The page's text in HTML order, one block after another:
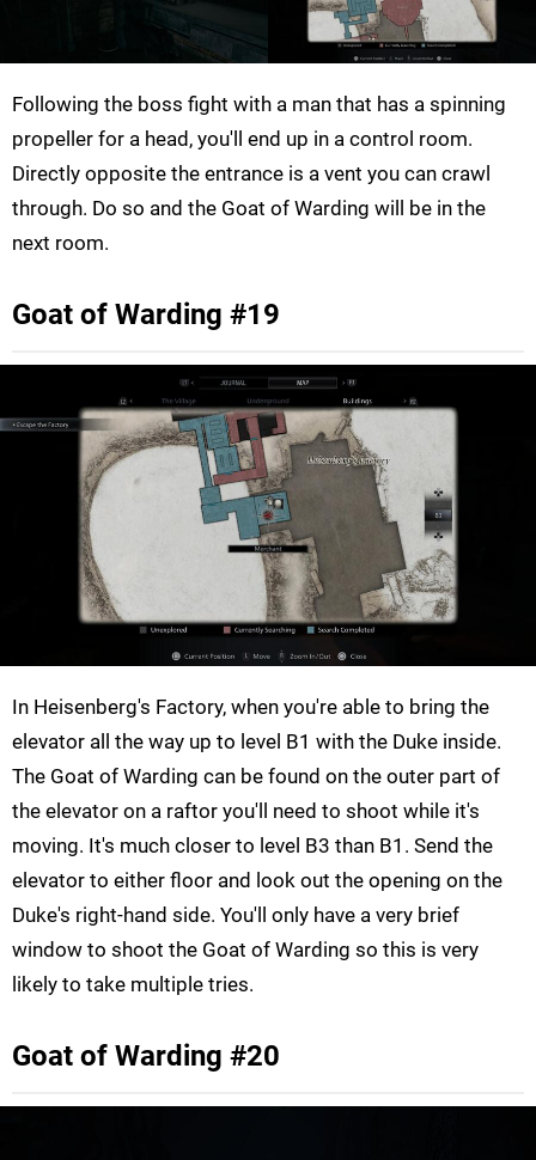
Following the boss fight with a man that has a spinning
propeller for a head, you'll end up in a control room.
Directly opposite the entrance is a vent you can crawl
through. Do so and the Goat of Warding will be in the
next room.
Goat of Warding #19
In Heisenberg's Factory, when you're able to bring the
elevator all the way up to level B1 with the Duke inside.
The Goat of Warding can be found on the outer part of
the elevator on a raftor you'll need to shoot while it's
moving. It's much closer to level B3 than B1. Send the
elevator to either floor and look out the opening on the
Duke's right-hand side. You'll only have a very brief
window to shoot the Goat of Warding so this is very
likely to take multiple tries.
Goat of Warding #20